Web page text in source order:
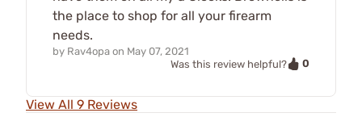
the place to shop for all your firearm
needs.
by Rav4opa on May 07, 2021
Was this review helpful?
0
View All 9 Reviews